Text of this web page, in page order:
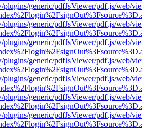
plugins/generic/pdfJsViewer/pdf.js/web/
plugins/generic/pdfJsViewer/pdf.js/web/
plugins/generic/pdfJsViewer/pdf.js/web/
plugins/generic/pdfJsViewer/pdf.js/web/
plugins/generic/pdfJsViewer/pdf.js/web/
plugins/generic/pdfJsViewer/pdf.js/web/
plugins/generic/pdfJsViewer/pdf.js/web/